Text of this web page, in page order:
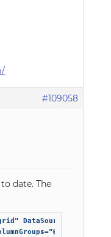
#109058
date. The